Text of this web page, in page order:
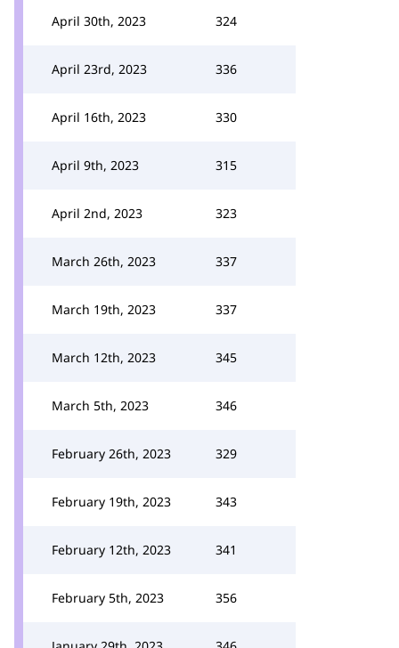
April 30th, 2023 324
April 23rd, 2023 336
April 16th, 2023 330
April 9th, 2023 315
April 2nd, 2023 323
March 26th, 2023 337
March 19th, 2023 337
March 12th, 2023 345
March 5th, 2023 346
February 26th, 2023 329
February 19th, 2023 343
February 12th, 2023 341
February 5th, 2023 356